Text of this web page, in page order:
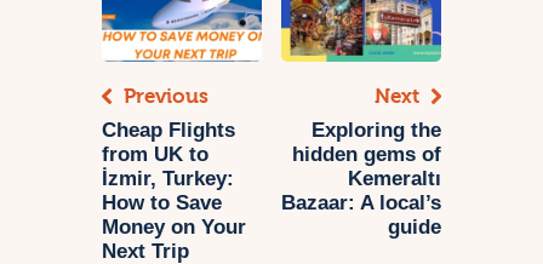
Previous
Cheap Flights
from UK to
İzmir, Turkey:
How to Save
Money on Your
Next Trip
Next
Exploring the
hidden gems of
Kemeraltı
Bazaar: A local’s
guide